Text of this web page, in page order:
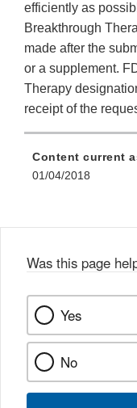
efficiently as
Breakthrough
made after the
or a supplement.
Therapy
receipt of the
Content current
01/04/2018
Was this page
Yes
No